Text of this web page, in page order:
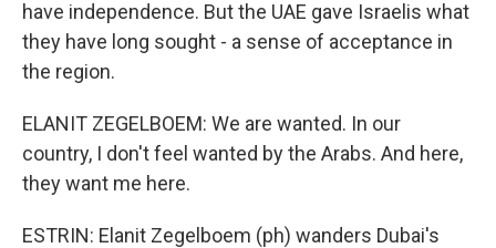
have independence. But the UAE gave Israelis what
they have long sought - a sense of acceptance in
the region.
ELANIT ZEGELBOEM: We are wanted. In our
country, I don't feel wanted by the Arabs. And here,
they want me here.
ESTRIN: Elanit Zegelboem (ph) wanders Dubai's